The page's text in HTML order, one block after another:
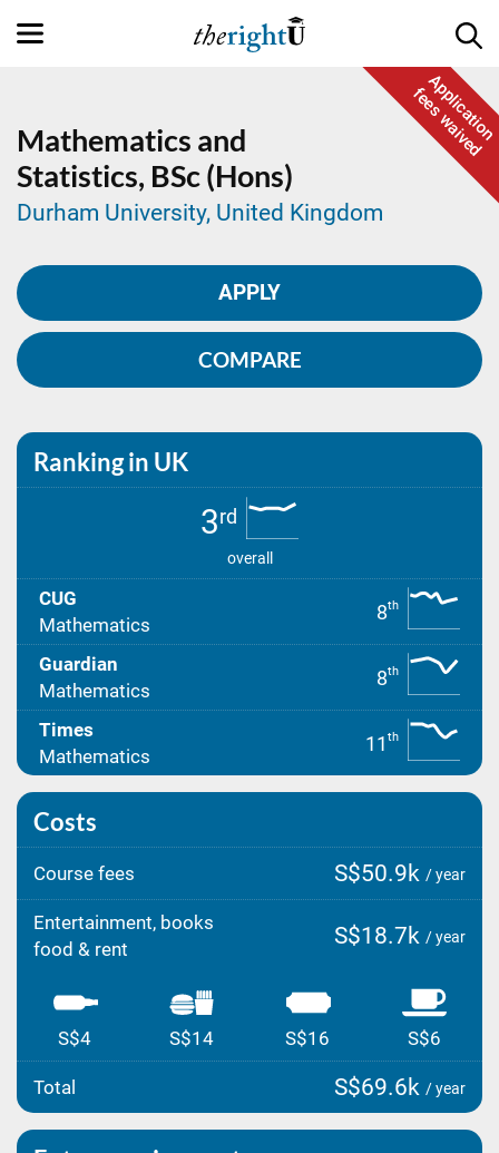
Application
fees waived
Mathematics and
Statistics, BSc (Hons)
Durham University, United Kingdom
APPLY
COMPARE
Ranking in UK
3rd
overall
CUG
Mathematics
8th
Guardian
Mathematics
8th
Times
Mathematics
11 th
Costs
Course fees S$50.9k / year
Entertainment, books
food & rent
S$18.7k / year
S$4 S$14 S$16 S$6
Total S$69.6k / year